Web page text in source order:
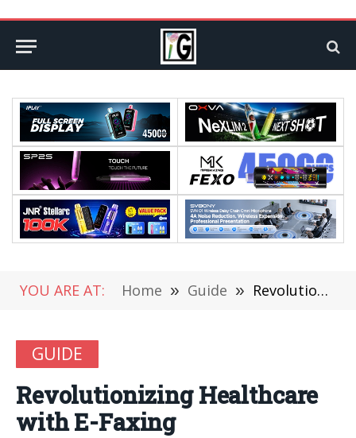
YOU ARE AT: Home » Guide » Revolutionizing Healthcare with E-Faxing
GUIDE
Revolutionizing Healthcare
with E-Faxing